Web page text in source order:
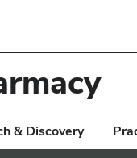
& Discovery